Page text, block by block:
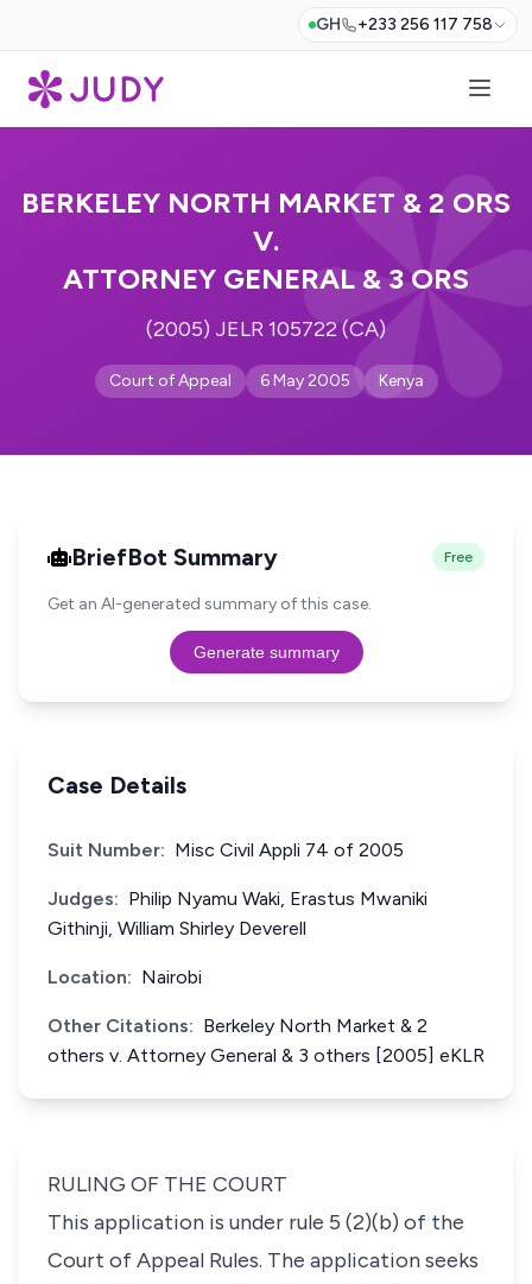
GH +233 256 117 758
BERKELEY NORTH MARKET & 2 ORS
V.
ATTORNEY GENERAL & 3 ORS
(2005) JELR 105722 (CA)
Court of Appeal 6 May 2005 Kenya
BriefBot Summary Free
Get an AI-generated summary of this case.
Generate summary
Case Details
Suit Number: Misc Civil Appli 74 of 2005
Judges: Philip Nyamu Waki, Erastus Mwaniki
Githinji, William Shirley Deverell
Location: Nairobi
Other Citations: Berkeley North Market & 2
others v. Attorney General & 3 others [2005] eKLR
RULING OF THE COURT
This application is under rule 5 (2)(b) of the
Court of Appeal Rules. The application seeks